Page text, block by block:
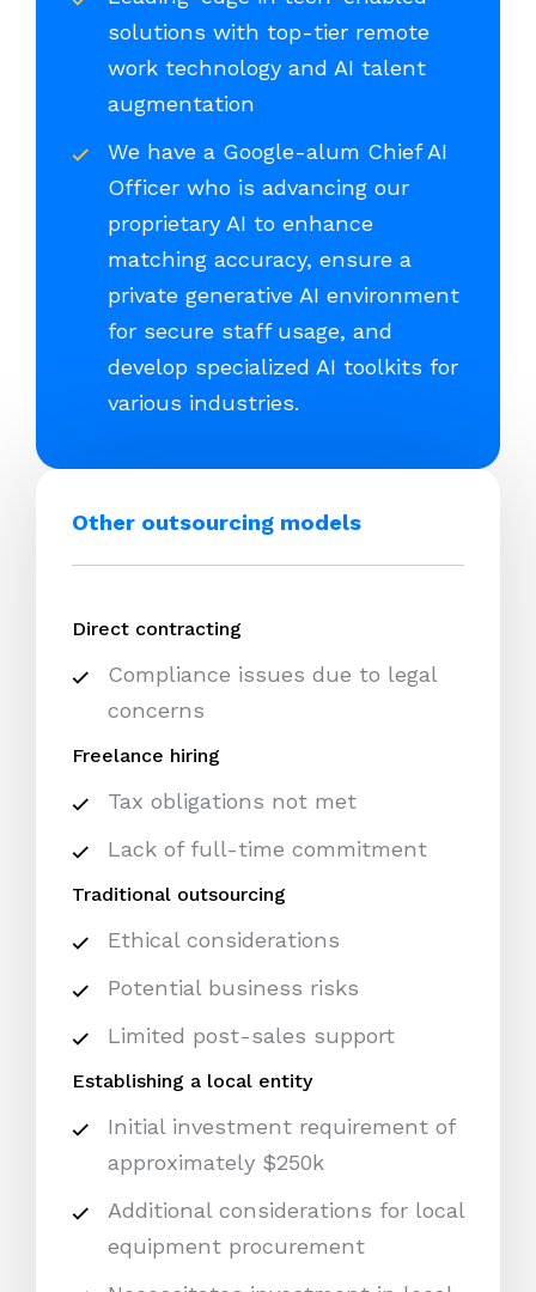
solutions with top-tier remote
work technology and AI talent
augmentation
We have a Google-alum Chief AI
Officer who is advancing our
proprietary AI to enhance
matching accuracy, ensure a
private generative AI environment
for secure staff usage, and
develop specialized AI toolkits for
various industries.
Other outsourcing models
Direct contracting
Compliance issues due to legal
concerns
Freelance hiring
Tax obligations not met
Lack of full-time commitment
Traditional outsourcing
Ethical considerations
Potential business risks
Limited post-sales support
Establishing a local entity
Initial investment requirement of
approximately $250k
Additional considerations for local
equipment procurement